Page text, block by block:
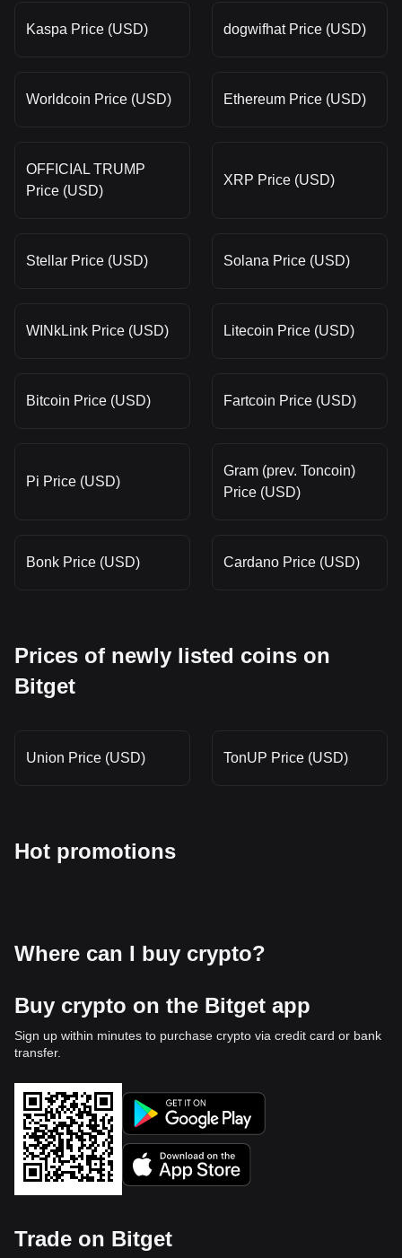
Kaspa Price (USD) dogwifhat Price (USD)
Worldcoin Price (USD) Ethereum Price (USD)
OFFICIAL TRUMP
Price (USD)
XRP Price (USD)
Stellar Price (USD) Solana Price (USD)
WINkLink Price (USD) Litecoin Price (USD)
Bitcoin Price (USD) Fartcoin Price (USD)
Pi Price (USD)
Gram (prev. Toncoin)
Price (USD)
Bonk Price (USD) Cardano Price (USD)
Prices of newly listed coins on
Bitget
Union Price (USD) TonUP Price (USD)
Hot promotions
Where can I buy crypto?
Buy crypto on the Bitget app
Sign up within minutes to purchase crypto via credit card or bank
transfer.
Trade on Bitget